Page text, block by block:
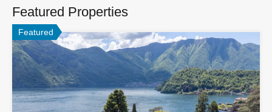
Featured Properties
Featured